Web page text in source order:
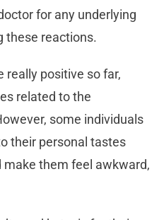
for any underlying
these reactions.
really positive so far,
related to the
some individuals
their personal tastes
them feel awkward,